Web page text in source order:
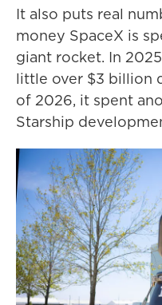
It also puts real
money SpaceX is
giant rocket. In
little over $3 billion
of 2026, it spent
Starship